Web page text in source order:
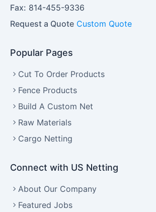
Fax: 814-455-9336
Request a Quote Custom Quote
Popular Pages
Cut To Order Products
Fence Products
Build A Custom Net
Raw Materials
Cargo Netting
Connect with US Netting
About Our Company
Featured Jobs